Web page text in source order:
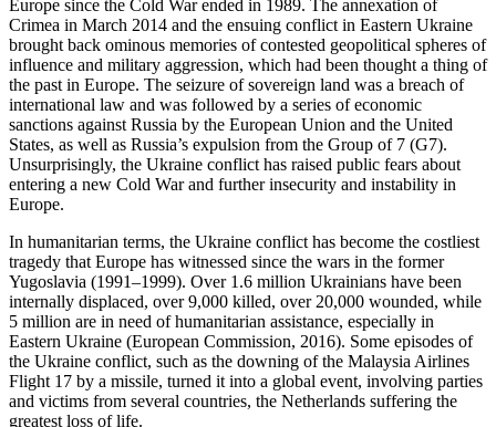
Europe since the Cold War ended in 1989. The annexation of
Crimea in March 2014 and the ensuing conflict in Eastern Ukraine
brought back ominous memories of contested geopolitical spheres of
influence and military aggression, which had been thought a thing of
the past in Europe. The seizure of sovereign land was a breach of
international law and was followed by a series of economic
sanctions against Russia by the European Union and the United
States, as well as Russia’s expulsion from the Group of 7 (G7).
Unsurprisingly, the Ukraine conflict has raised public fears about
entering a new Cold War and further insecurity and instability in
Europe.
In humanitarian terms, the Ukraine conflict has become the costliest
tragedy that Europe has witnessed since the wars in the former
Yugoslavia (1991–1999). Over 1.6 million Ukrainians have been
internally displaced, over 9,000 killed, over 20,000 wounded, while
5 million are in need of humanitarian assistance, especially in
Eastern Ukraine (European Commission, 2016). Some episodes of
the Ukraine conflict, such as the downing of the Malaysia Airlines
Flight 17 by a missile, turned it into a global event, involving parties
and victims from several countries, the Netherlands suffering the
greatest loss of life.